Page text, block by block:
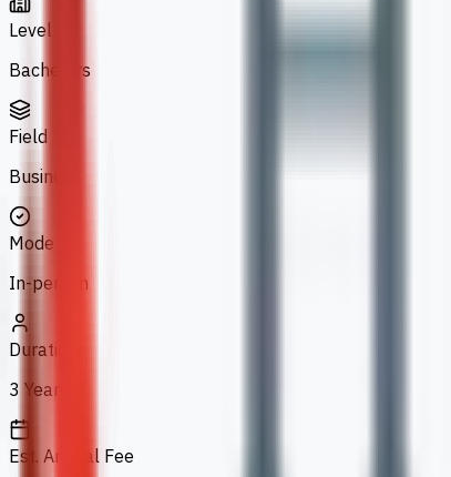
Level
Bachelors
Field
Business
Mode
In-person
Duration
3 Years
Est. Annual Fee